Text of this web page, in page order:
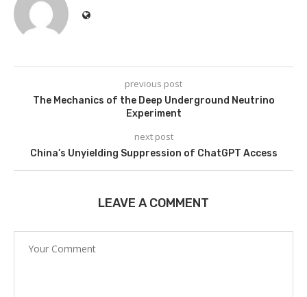
previous post
The Mechanics of the Deep Underground Neutrino
Experiment
next post
China’s Unyielding Suppression of ChatGPT Access
LEAVE A COMMENT